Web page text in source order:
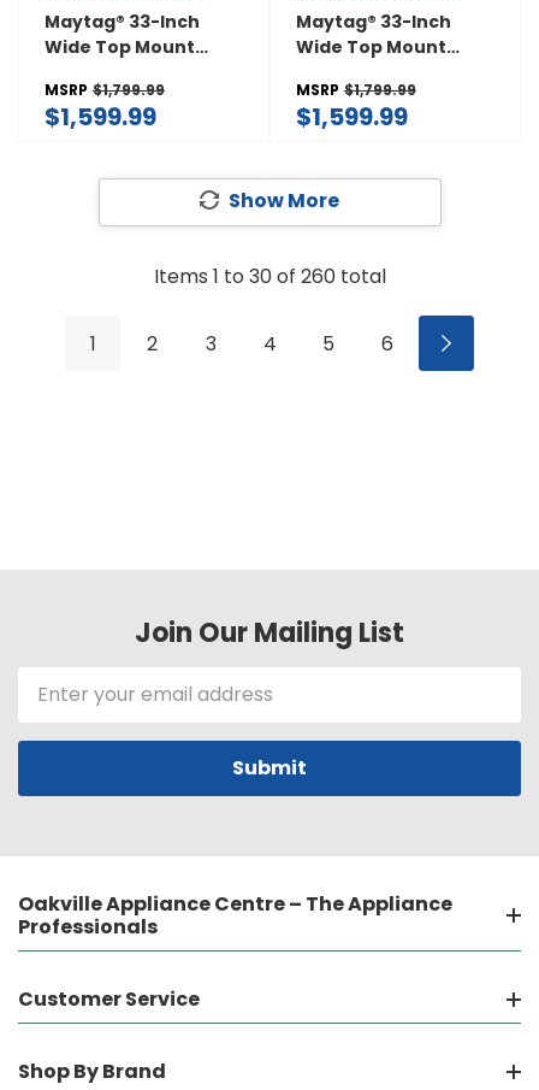
Maytag® 33-Inch
Wide Top Mount
Garage Mode - 21 Cu.
Ft. MRTX5121TB
MSRP $1,799.99
$1,599.99
Maytag® 33-Inch
Wide Top Mount
Garage Mode - 21 Cu.
Ft. MRTX5121TW
MSRP $1,799.99
$1,599.99
Show More
Items 1 to 30of 260total
1 2 3 4 5 6
Join Our Mailing List
Email
Address
Oakville Appliance Centre – The Appliance
Professionals
Customer Service
Shop By Brand